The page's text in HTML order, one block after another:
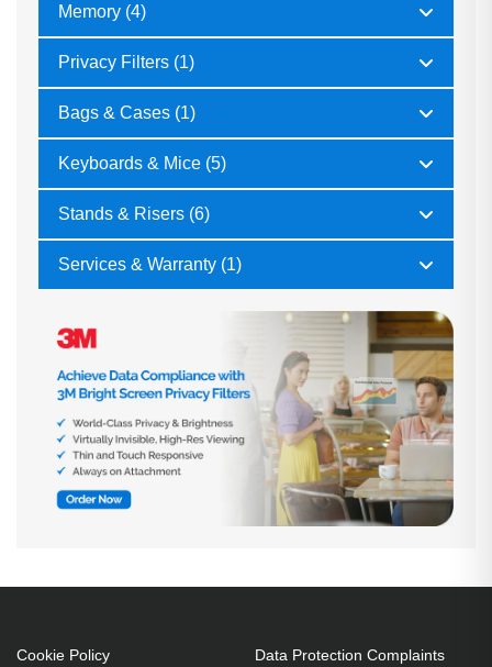
Memory (4)
Privacy Filters (1)
Bags & Cases (1)
Keyboards & Mice (5)
Stands & Risers (6)
Services & Warranty (1)
Cookie Policy Data Protection Complaints